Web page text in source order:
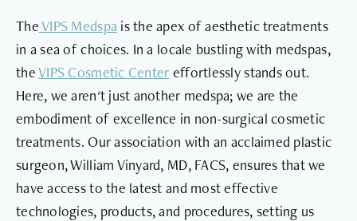
TheVIPS Medspa is the apex of aesthetic treatments
in a sea of choices. In a locale bustling with medspas,
theVIPS Cosmetic Center effortlessly stands out.
Here, we aren't just another medspa; we are the
embodiment of excellence in non-surgical cosmetic
treatments. Our association with an acclaimed plastic
surgeon, William Vinyard, MD, FACS, ensures that we
have access to the latest and most effective
technologies, products, and procedures, setting us